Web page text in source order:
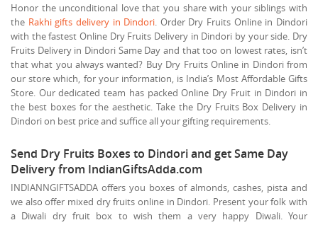
Honor the unconditional love that you share with your siblings with
the Rakhi gifts delivery in Dindori. Order Dry Fruits Online in Dindori
with the fastest Online Dry Fruits Delivery in Dindori by your side. Dry
Fruits Delivery in Dindori Same Day and that too on lowest rates, isn’t
that what you always wanted? Buy Dry Fruits Online in Dindori from
our store which, for your information, is India’s Most Affordable Gifts
Store. Our dedicated team has packed Online Dry Fruit in Dindori in
the best boxes for the aesthetic. Take the Dry Fruits Box Delivery in
Dindori on best price and suffice all your gifting requirements.
Send Dry Fruits Boxes to Dindori and get Same Day
Delivery from IndianGiftsAdda.com
INDIANNGIFTSADDA offers you boxes of almonds, cashes, pista and
we also offer mixed dry fruits online in Dindori. Present your folk with
a Diwali dry fruit box to wish them a very happy Diwali. Your